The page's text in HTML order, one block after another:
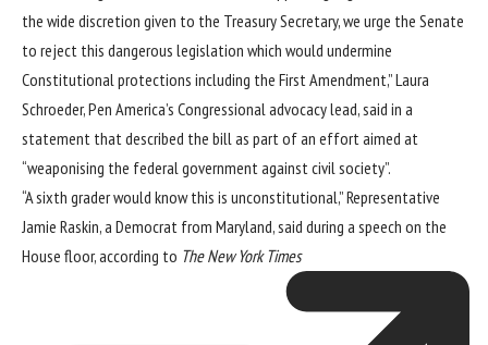
the wide discretion given to the Treasury Secretary, we urge the Senate
to reject this dangerous legislation which would undermine
Constitutional protections including the First Amendment,” Laura
Schroeder, Pen America’s Congressional advocacy lead, said in a
statement that described the bill as part of an effort aimed at
“weaponising the federal government against civil society”.
“A sixth grader would know this is unconstitutional,” Representative
Jamie Raskin, a Democrat from Maryland, said during a speech on the
House floor, according to The New York Times